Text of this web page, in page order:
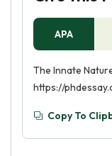
APA
The Innate
https://
Copy To